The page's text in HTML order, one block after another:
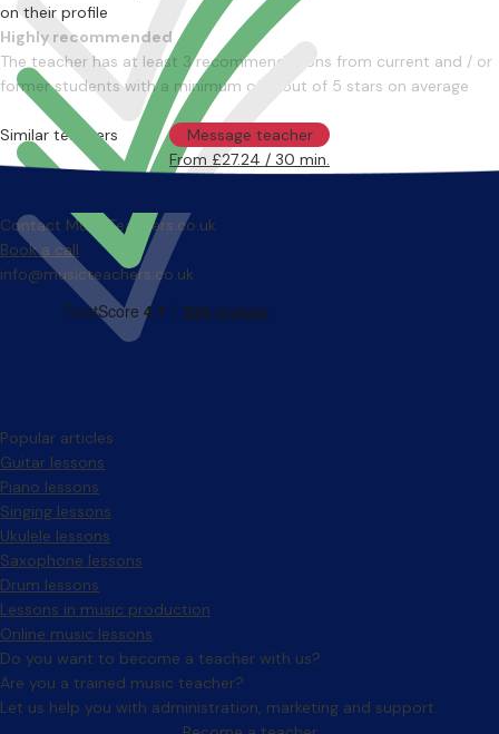
on their profile
Highly recommended
The teacher has at least 3 recommendations from current and / or
former students with a minimum of 4 out of 5 stars on average
Message teacher
From £27.24 / 30 min.
Similar teachers
Contact MusicTeachers.co.uk
Book a call
info@musicteachers.co.uk
Popular articles
Guitar lessons
Piano lessons
Singing lessons
Ukulele lessons
Saxophone lessons
Drum lessons
Lessons in music production
Online music lessons
Do you want to become a teacher with us?
Are you a trained music teacher?
Let us help you with administration, marketing and support.